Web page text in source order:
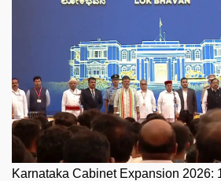
Karnataka Cabinet Expansion 2026: